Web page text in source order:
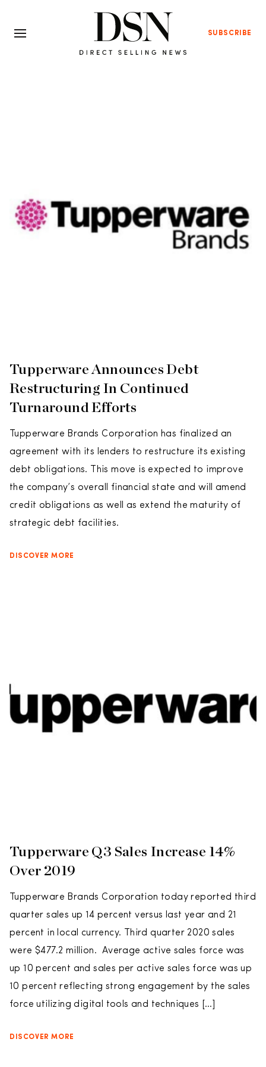
SUBSCRIBE
Tupperware Announces Debt
Restructuring In Continued
Turnaround Efforts
Tupperware Brands Corporation has finalized an
agreement with its lenders to restructure its existing
debt obligations. This move is expected to improve
the company’s overall financial state and will amend
credit obligations as well as extend the maturity of
strategic debt facilities.
DISCOVER MORE
Tupperware Q3 Sales Increase 14%
Over 2019
Tupperware Brands Corporation today reported third
quarter sales up 14 percent versus last year and 21
percent in local currency. Third quarter 2020 sales
were $477.2 million. Average active sales force was
up 10 percent and sales per active sales force was up
10 percent reflecting strong engagement by the sales
force utilizing digital tools and techniques […]
DISCOVER MORE